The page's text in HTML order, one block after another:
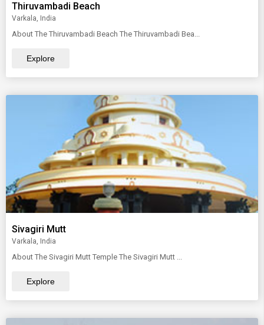
Thiruvambadi Beach
Varkala, India
About The Thiruvambadi Beach The Thiruvambadi Bea...
Explore
Sivagiri Mutt
Varkala, India
About The Sivagiri Mutt Temple The Sivagiri Mutt ...
Explore